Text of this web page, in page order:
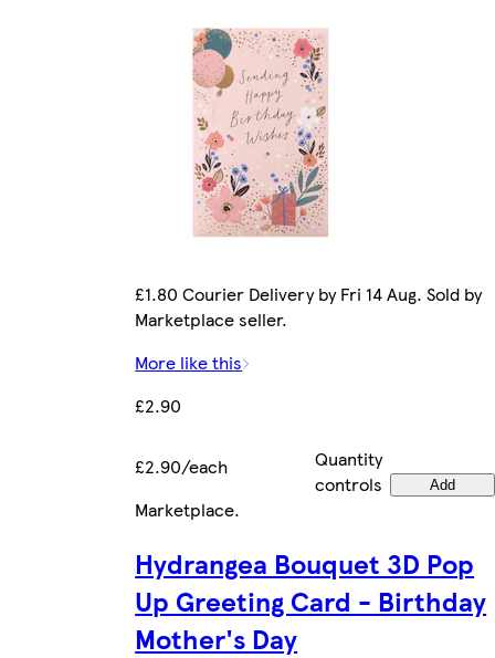
£1.80 Courier Delivery by Fri 14 Aug. Sold by
Marketplace seller.
More like this
£2.90
£2.90/each
Quantity
controls
Add
Marketplace.
Hydrangea Bouquet 3D Pop
Up Greeting Card - Birthday
Mother's Day